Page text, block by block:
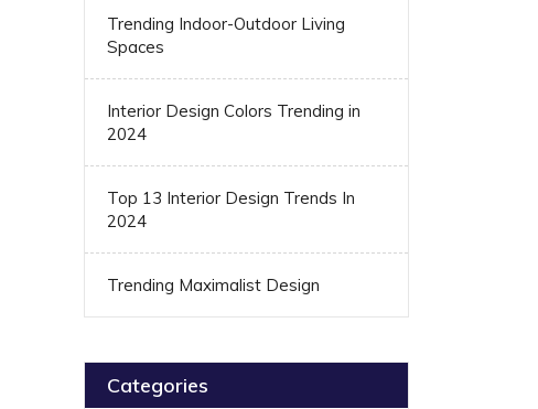
Trending Indoor-Outdoor Living
Spaces
Interior Design Colors Trending in
2024
Top 13 Interior Design Trends In
2024
Trending Maximalist Design
Categories